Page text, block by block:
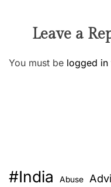
Leave a
You must be logged in
#India Abuse